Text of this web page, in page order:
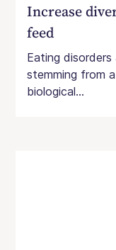
Increase
feed
Eating
stemming from
biological...